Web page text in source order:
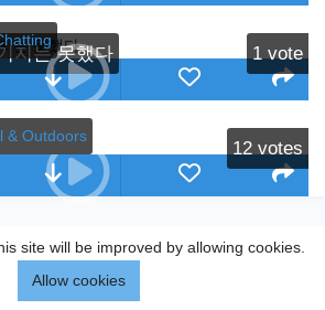
지는 못했다 1 vote
12 votes
& Outdoors
site will be improved by allowing cookies.
Allow cookies